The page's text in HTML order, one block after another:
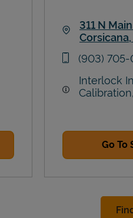
311 N
Corsicana,
phone
(903) 705-
Interlock
Go To